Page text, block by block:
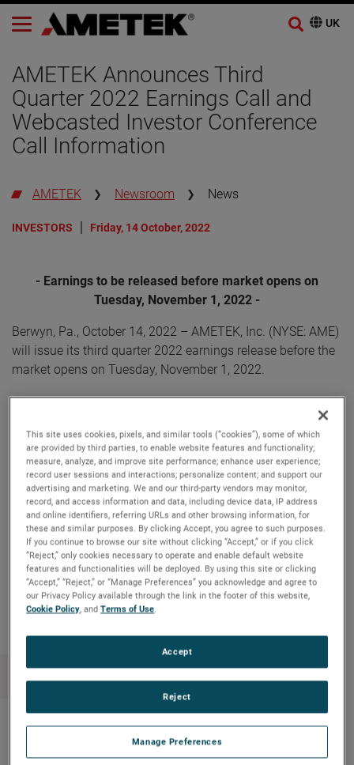
AMETEK Announces Third
Quarter 2022 Earnings Call and
Webcasted Investor Conference
Call Information
AMETEK Newsroom News
INVESTORS Friday, 14 October, 2022
- Earnings to be released before market opens on
Tuesday, November 1, 2022 -
Berwyn, Pa., October 14, 2022 – AMETEK, Inc. (NYSE: AME)
will issue its third quarter 2022 earnings release before the
market opens on Tuesday, November 1, 2022.
at 8:30 AM ET. The live audio webcast can be accessed by
clicking on the Events & Presentations link in the “Investors”
section of www.ametek.com. A replay of the call will also
be archived on the website and will be available until the
next quarterly earnings call.
Copy Link Email Article
Recent News
This site uses cookies, pixels, and similar tools (“cookies”), some of which
are provided by third parties, to enable website features and functionality;
measure, analyze, and improve site performance; enhance user experience;
record user sessions and interactions; personalize content; and support our
advertising and marketing. We and our third-party vendors may monitor,
record, and access information and data, including device data, IP address
and online identifiers, referring URLs and other browsing information, for
these and similar purposes. By clicking Accept, you agree to such purposes.
If you continue to browse our site without clicking “Accept,” or if you click
“Reject,” only cookies necessary to operate and enable default website
features and functionalities will be deployed. By using this site or clicking
“Accept,” “Reject,” or “Manage Preferences” you acknowledge and agree to
our Privacy Policy available through the link in the footer of this website,
Cookie Policy, andTerms of Use.
Manage Preferences
Reject
Accept